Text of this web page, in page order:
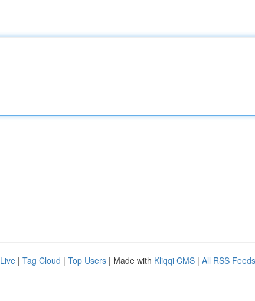
Live | Tag Cloud | Top Users | Made with Kliqqi CMS | All RSS Feeds